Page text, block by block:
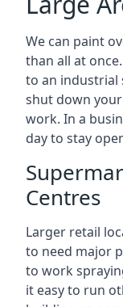
We can paint
than all at
to an industrial
shut down
work. In a
day to stay
Centres
Larger retail
to need major
to work
it easy to run